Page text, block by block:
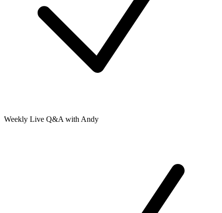
Weekly Live Q&A with Andy